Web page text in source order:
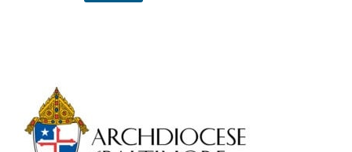
Primary
Sidebar